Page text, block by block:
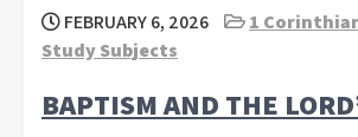
FEBRUARY 6, 2026 1
Study Subjects
BAPTISM AND THE